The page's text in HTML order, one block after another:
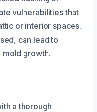
vulnerabilities that
or interior spaces.
can lead to
mold growth.
a thorough